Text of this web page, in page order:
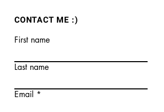
CONTACT ME :)
First name
Last name
Email